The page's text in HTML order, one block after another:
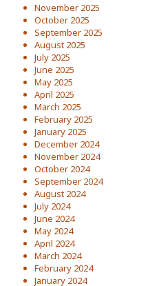
November 2025
October 2025
September 2025
August 2025
July 2025
June 2025
May 2025
April 2025
March 2025
February 2025
January 2025
December 2024
November 2024
October 2024
September 2024
August 2024
July 2024
June 2024
May 2024
April 2024
March 2024
February 2024
January 2024